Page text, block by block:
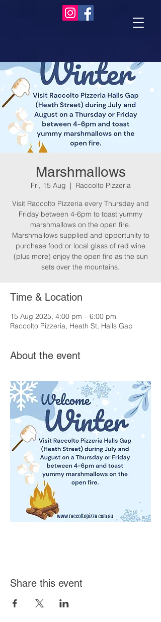
Marshmallows
Fri, 15 Aug
  |
Raccolto Pizzeria
Visit Raccolto Pizzeria every Thursday and
Friday between 4-6pm to toast yummy
marshmallows on the open fire.
Marshmallows supplied and opportunity to
purchase food or local glass of red wine
(plus more) enjoy the open fire as the sun
sets over the mountains.
Time & Location
15 Aug 2025, 4:00 pm – 6:00 pm
Raccolto Pizzeria, Heath St, Halls Gap
About the event
Share this event